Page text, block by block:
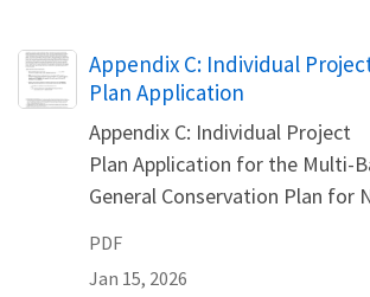
Name
Appendix C: Individual
Plan Application
Appendix C: Individual Project
Plan Application for the Multi-
General Conservation Plan for
PDF
Jan 15, 2026